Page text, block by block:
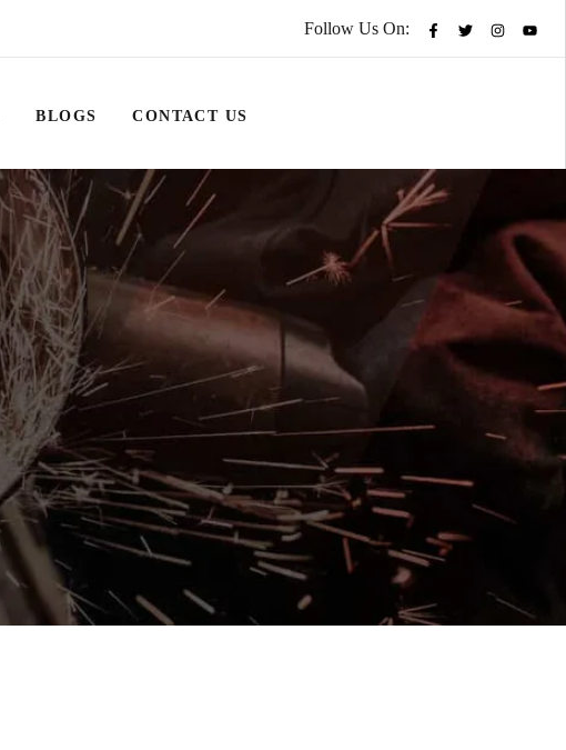
Follow Us On:
BLOGS CONTACT US